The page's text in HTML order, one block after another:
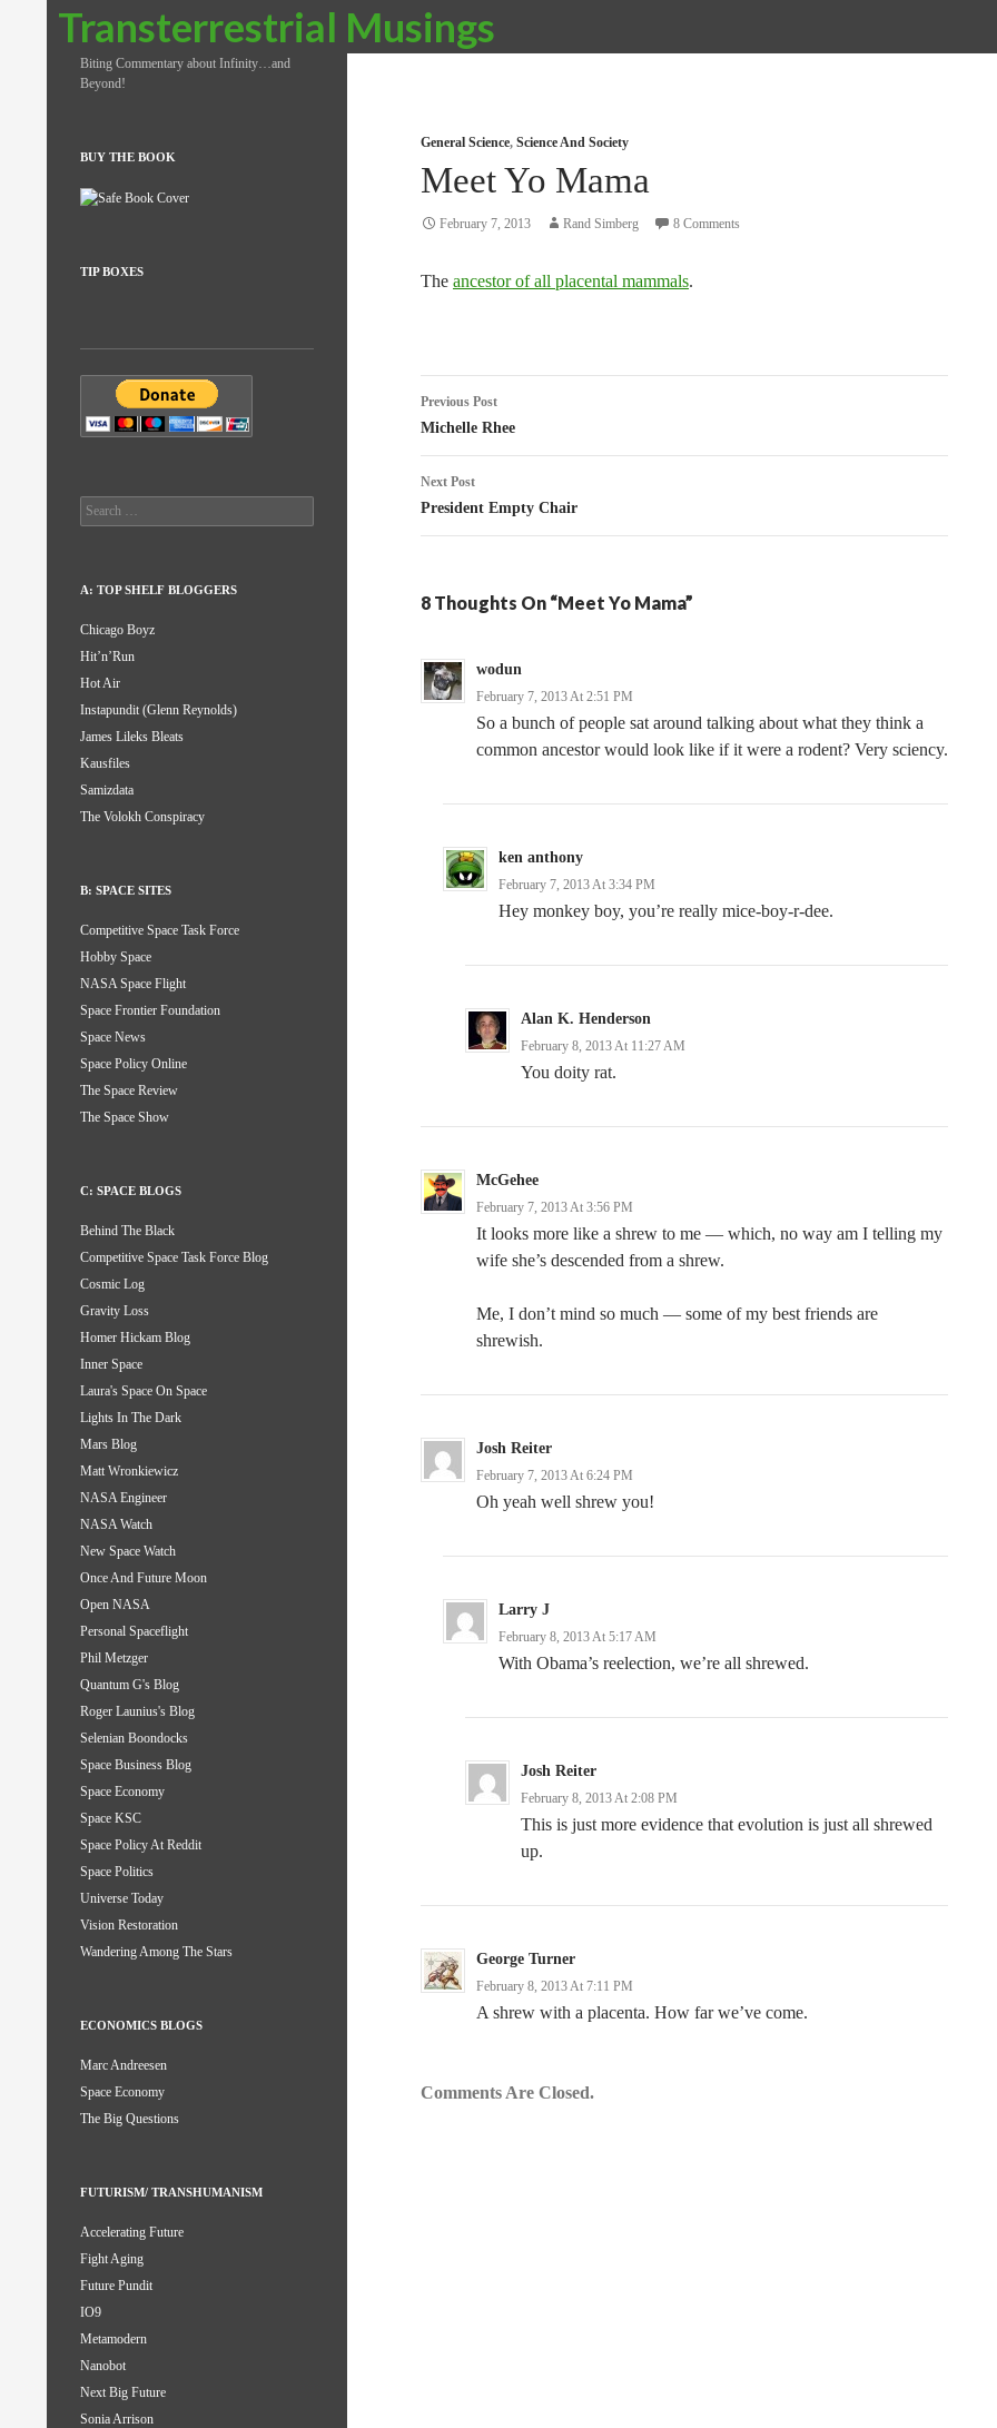
Transterrestrial Musings
Search
General Science, Science And Society
Meet Yo Mama
February 7, 2013 Rand Simberg 8 Comments
The ancestor of all placental mammals.
Post
navigation
Previous Post
Michelle Rhee
Next Post
President Empty Chair
8 Thoughts On “Meet Yo Mama”
wodun
February 7, 2013 At 2:51 PM
So a bunch of people sat around talking about what they think a
common ancestor would look like if it were a rodent? Very sciency.
ken anthony
February 7, 2013 At 3:34 PM
Hey monkey boy, you’re really mice-boy-r-dee.
Alan K. Henderson
February 8, 2013 At 11:27 AM
You doity rat.
McGehee
February 7, 2013 At 3:56 PM
It looks more like a shrew to me — which, no way am I telling my
wife she’s descended from a shrew.
Me, I don’t mind so much — some of my best friends are
shrewish.
Josh Reiter
February 7, 2013 At 6:24 PM
Oh yeah well shrew you!
Larry J
February 8, 2013 At 5:17 AM
With Obama’s reelection, we’re all shrewed.
Josh Reiter
February 8, 2013 At 2:08 PM
This is just more evidence that evolution is just all shrewed
up.
George Turner
February 8, 2013 At 7:11 PM
A shrew with a placenta. How far we’ve come.
Comments Are Closed.
Biting Commentary about Infinity…and
Beyond!
BUY THE BOOK
TIP BOXES
Search
for:
A: TOP SHELF BLOGGERS
Chicago Boyz
Hit’n’Run
Hot Air
Instapundit (Glenn Reynolds)
James Lileks Bleats
Kausfiles
Samizdata
The Volokh Conspiracy
B: SPACE SITES
Competitive Space Task Force
Hobby Space
NASA Space Flight
Space Frontier Foundation
Space News
Space Policy Online
The Space Review
The Space Show
C: SPACE BLOGS
Behind The Black
Competitive Space Task Force Blog
Cosmic Log
Gravity Loss
Homer Hickam Blog
Inner Space
Laura's Space On Space
Lights In The Dark
Mars Blog
Matt Wronkiewicz
NASA Engineer
NASA Watch
New Space Watch
Once And Future Moon
Open NASA
Personal Spaceflight
Phil Metzger
Quantum G's Blog
Roger Launius's Blog
Selenian Boondocks
Space Business Blog
Space Economy
Space KSC
Space Policy At Reddit
Space Politics
Universe Today
Vision Restoration
Wandering Among The Stars
ECONOMICS BLOGS
Marc Andreesen
Space Economy
The Big Questions
FUTURISM/ TRANSHUMANISM
Accelerating Future
Fight Aging
Future Pundit
IO9
Metamodern
Nanobot
Next Big Future
Sonia Arrison